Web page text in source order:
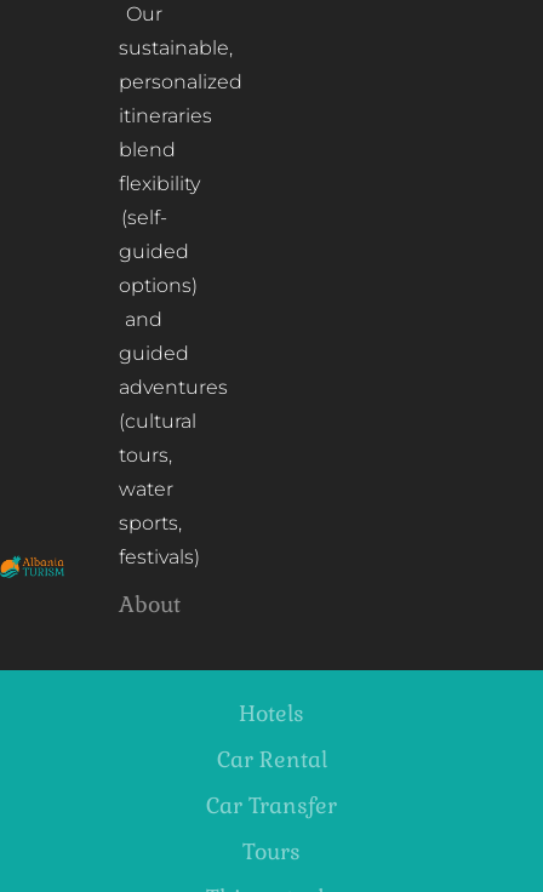
Our
sustainable,
personalized
itineraries
blend
flexibility
(self-
guided
options)
and
guided
adventures
(cultural
tours,
water
sports,
festivals)
About
Hotels
Car Rental
Car Transfer
Tours